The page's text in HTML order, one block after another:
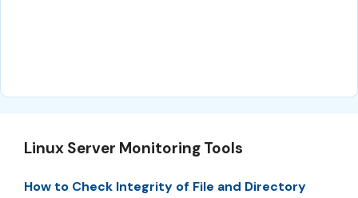
Linux Server Monitoring Tools
How to Check Integrity of File and Directory